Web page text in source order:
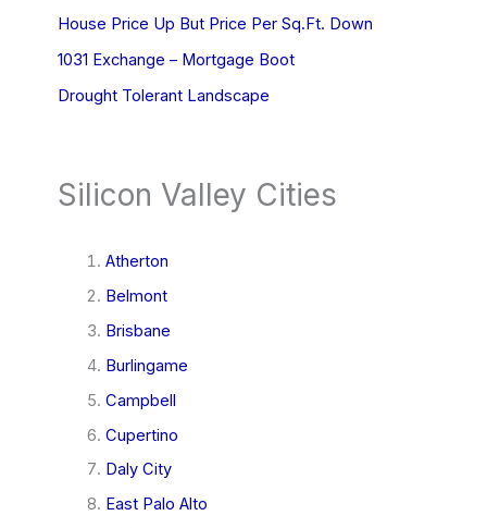
House Price Up But Price Per Sq.Ft. Down
1031 Exchange – Mortgage Boot
Drought Tolerant Landscape
Silicon Valley Cities
Atherton
Belmont
Brisbane
Burlingame
Campbell
Cupertino
Daly City
East Palo Alto